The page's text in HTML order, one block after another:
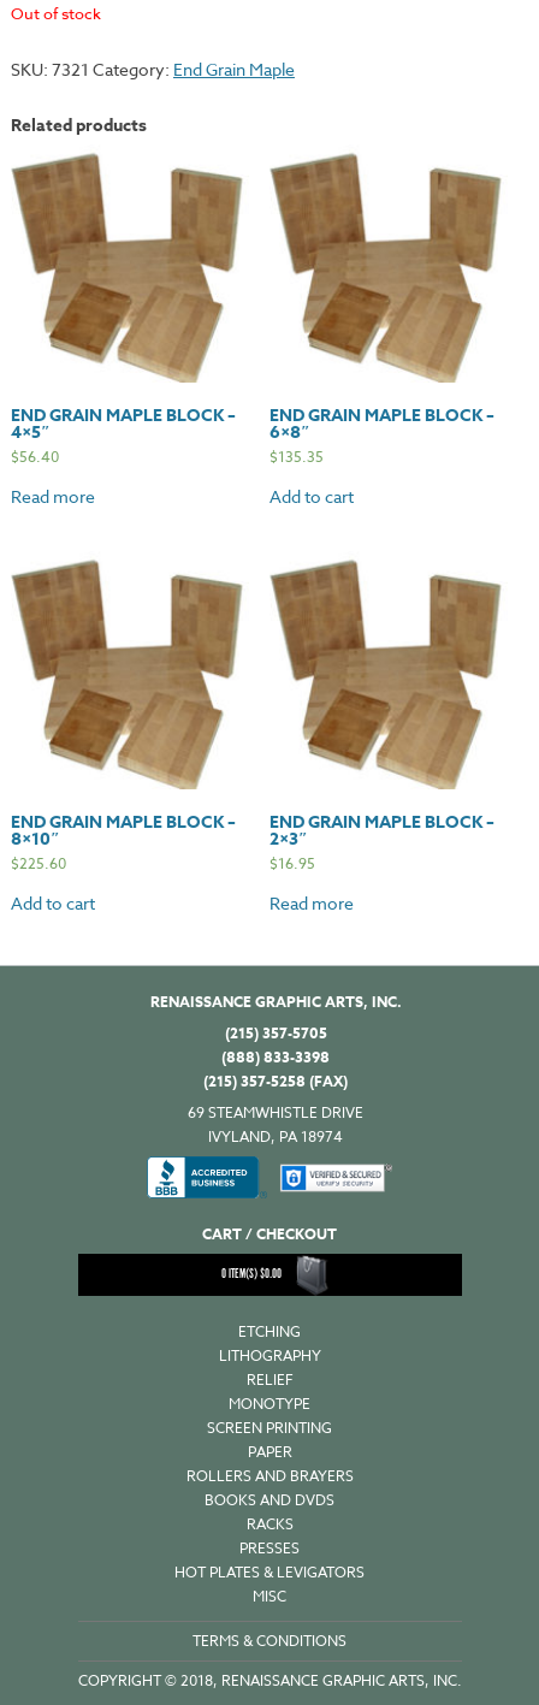
Out of stock
SKU: 7321 Category: End Grain Maple
Related products
END GRAIN MAPLE BLOCK –
4×5″
$56.40
Read more
END GRAIN MAPLE BLOCK –
6×8″
$135.35
Add to cart
END GRAIN MAPLE BLOCK –
8×10″
$225.60
Add to cart
END GRAIN MAPLE BLOCK –
2×3″
$16.95
Read more
RENAISSANCE GRAPHIC ARTS, INC.
(215) 357-5705
(888) 833-3398
(215) 357-5258 (FAX)
69 STEAMWHISTLE DRIVE
IVYLAND, PA 18974
CART / CHECKOUT
0ITEM(S)$0.00
ETCHING
LITHOGRAPHY
RELIEF
MONOTYPE
SCREEN PRINTING
PAPER
ROLLERS AND BRAYERS
BOOKS AND DVDS
RACKS
PRESSES
HOT PLATES & LEVIGATORS
MISC
TERMS & CONDITIONS
COPYRIGHT © 2018, RENAISSANCE GRAPHIC ARTS, INC.